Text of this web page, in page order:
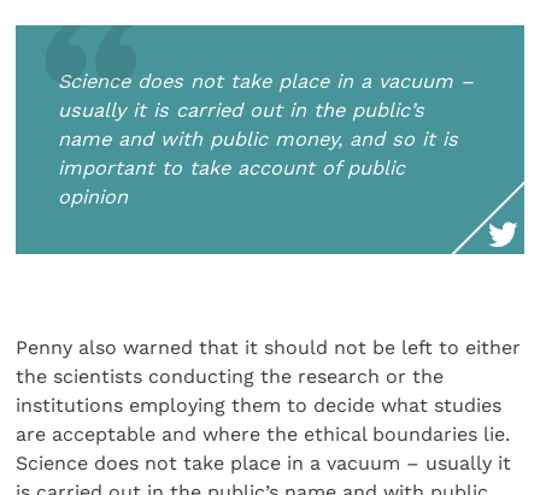
Science does not take place in a vacuum –
usually it is carried out in the public’s
name and with public money, and so it is
important to take account of public
opinion
Penny also warned that it should not be left to either
the scientists conducting the research or the
institutions employing them to decide what studies
are acceptable and where the ethical boundaries lie.
Science does not take place in a vacuum – usually it